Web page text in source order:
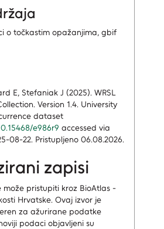
o točkastim opažanjima, gbif
E, Stefaniak J (2025). WRSL
Version 1.4. University
dataset
e986r9 accessed via
08-22. Pristupljeno 06.08.2026.
zapisi
može pristupiti kroz BioAtlas -
Hrvatske. Ovaj izvor je
za ažurirane podatke
podaci objavljeni su